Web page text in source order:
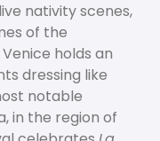
nativity scenes,
of the
holds an
dressing like
notable
in the region of